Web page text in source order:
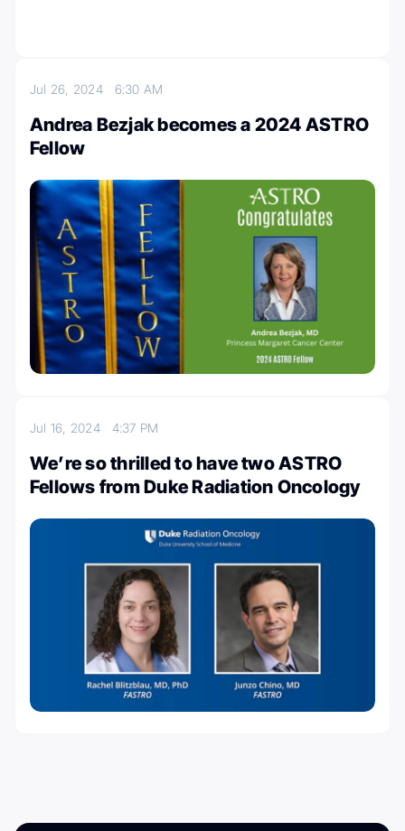
Jul 26, 2024 6:30 AM
Andrea Bezjak becomes a 2024 ASTRO
Fellow
Jul 16, 2024 4:37 PM
We’re so thrilled to have two ASTRO
Fellows from Duke Radiation Oncology